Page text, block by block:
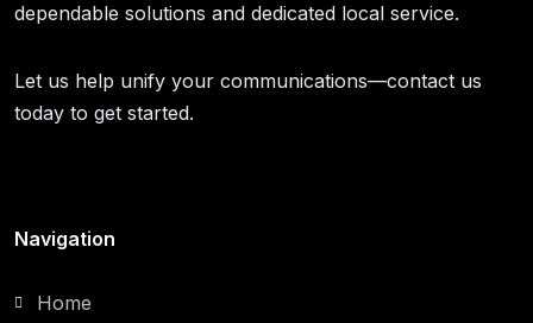
dependable solutions and dedicated local service.
Let us help unify your communications—contact us
today to get started.
Navigation
Home